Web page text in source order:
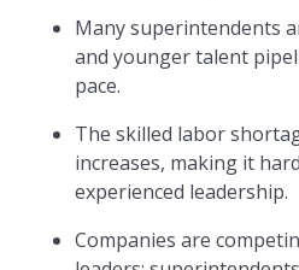
Many superintendents
and younger talent
pace.
The skilled labor
increases, making it
experienced leadership.
Companies are